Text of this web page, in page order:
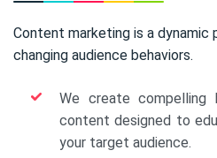
Content marketing is a
changing audience behaviors.
We create compelling
content designed to
your target audience.